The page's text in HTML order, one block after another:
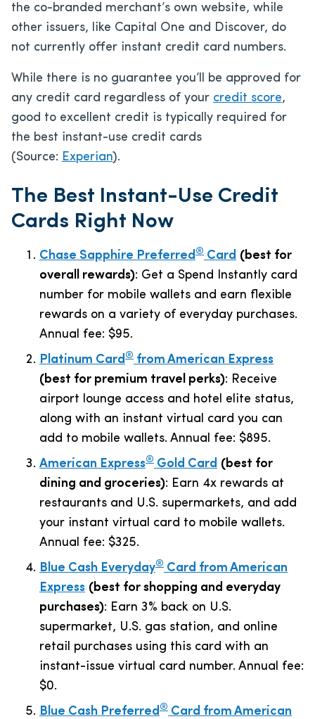
the co-branded merchant’s own website, while
other issuers, like Capital One and Discover, do
not currently offer instant credit card numbers.
While there is no guarantee you’ll be approved for
any credit card regardless of your credit score,
good to excellent credit is typically required for
the best instant-use credit cards
(Source: Experian).
The Best Instant-Use Credit
Cards Right Now
Chase Sapphire Preferred ® Card (best for
overall rewards): Get a Spend Instantly card
number for mobile wallets and earn flexible
rewards on a variety of everyday purchases.
Annual fee: $95.
Platinum Card ® from American Express
(best for premium travel perks): Receive
airport lounge access and hotel elite status,
along with an instant virtual card you can
add to mobile wallets. Annual fee: $895.
American Express® Gold Card (best for
dining and groceries): Earn 4x rewards at
restaurants and U.S. supermarkets, and add
your instant virtual card to mobile wallets.
Annual fee: $325.
Blue Cash Everyday® Card from American
Express (best for shopping and everyday
purchases): Earn 3% back on U.S.
supermarket, U.S. gas station, and online
retail purchases using this card with an
instant-issue virtual card number. Annual fee:
$0.
Blue Cash Preferred ® Card from American